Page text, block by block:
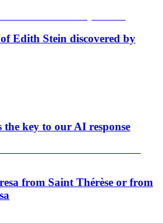
Edith Stein discovered by
key to our AI response
from Saint Thérèse or from